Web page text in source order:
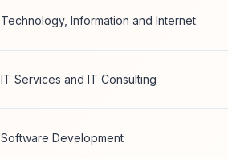
Technology, Information and Internet
IT Services and IT Consulting
Software Development